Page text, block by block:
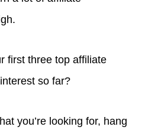
first three top affiliate
so far?
you’re looking for, hang